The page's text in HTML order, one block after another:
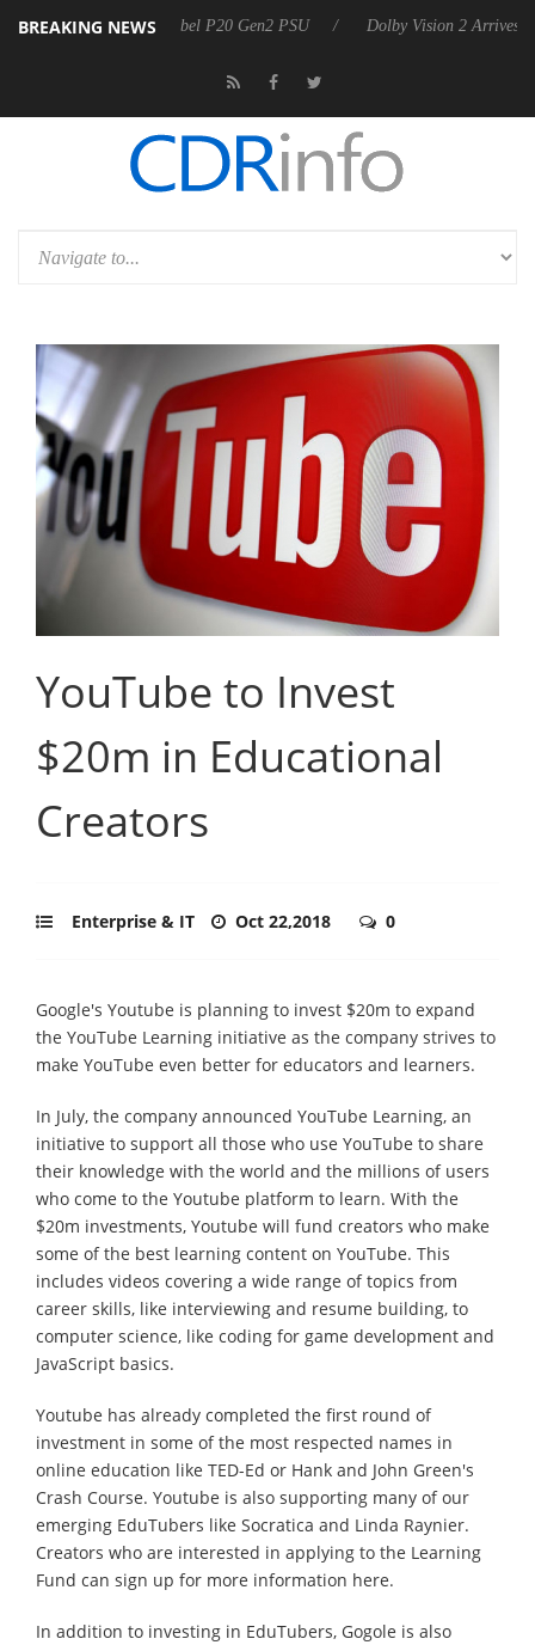
BREAKING NEWS
announces Rebel P20 Gen2 PSU Dolby Vision 2 Arrives, Bringing
YouTube to Invest
$20m in Educational
Creators
Enterprise & IT Oct 22,2018 0
Google's Youtube is planning to invest $20m to expand
the YouTube Learning initiative as the company strives to
make YouTube even better for educators and learners.
In July, the company announced YouTube Learning, an
initiative to support all those who use YouTube to share
their knowledge with the world and the millions of users
who come to the Youtube platform to learn. With the
$20m investments, Youtube will fund creators who make
some of the best learning content on YouTube. This
includes videos covering a wide range of topics from
career skills, like interviewing and resume building, to
computer science, like coding for game development and
JavaScript basics.
Youtube has already completed the first round of
investment in some of the most respected names in
online education like TED-Ed or Hank and John Green's
Crash Course. Youtube is also supporting many of our
emerging EduTubers like Socratica and Linda Raynier.
Creators who are interested in applying to the Learning
Fund can sign up for more information here.
In addition to investing in EduTubers, Gogole is also